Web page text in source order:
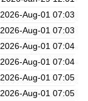
2026-Aug-01 07:03
2026-Aug-01 07:03
2026-Aug-01 07:04
2026-Aug-01 07:04
2026-Aug-01 07:05
2026-Aug-01 07:05